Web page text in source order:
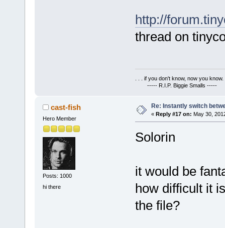
http://
thread on
. . . if you don't know, now you know.
----- R.I.P. Biggie Smalls -----
cast-fish
Hero Member
Posts: 1000
hi there
Re: Instantly switch
« Reply #17 on: May 30,
Solorin
it would be
how difficult it
the file?